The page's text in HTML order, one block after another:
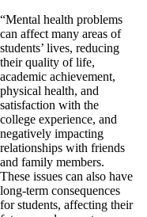
“Mental health problems
can affect many areas of
students’ lives, reducing
their quality of life,
academic achievement,
physical health, and
satisfaction with the
college experience, and
negatively impacting
relationships with friends
and family members.
These issues can also have
long-term consequences
for students, affecting their